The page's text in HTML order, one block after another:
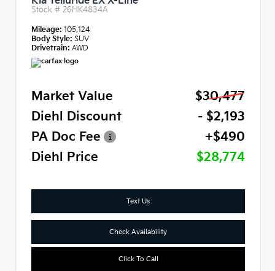
Stock # 26HK4834A
Mileage: 105,124
Body Style: SUV
Drivetrain: AWD
Market Value
$30,477
Diehl Discount
- $2,193
PA Doc Fee
+$490
Diehl Price
$28,774
Text Us
Check Availability
Click To Call